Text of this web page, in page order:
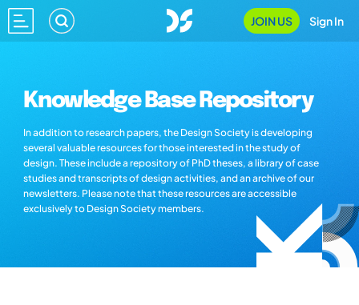
JOIN US Sign In
Knowledge Base Repository
In addition to research papers, the Design Society is developing
several valuable resources for those interested in the study of
design. These include a repository of PhD theses, a library of case
studies and transcripts of design activities, and an archive of our
newsletters. Please note that these resources are accessible
exclusively to Design Society members.